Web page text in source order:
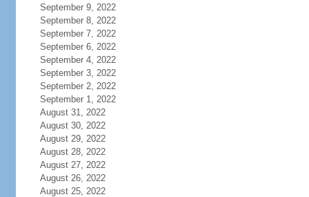
September 9, 2022
September 8, 2022
September 7, 2022
September 6, 2022
September 4, 2022
September 3, 2022
September 2, 2022
September 1, 2022
August 31, 2022
August 30, 2022
August 29, 2022
August 28, 2022
August 27, 2022
August 26, 2022
August 25, 2022